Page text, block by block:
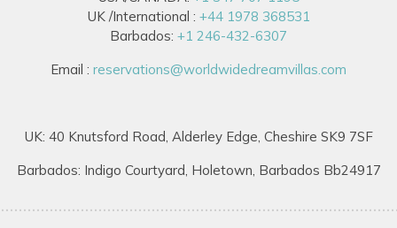
UK /International : +44 1978 368531
Barbados: +1 246-432-6307
Email : reservations@worldwidedreamvillas.com
UK: 40 Knutsford Road, Alderley Edge, Cheshire SK9 7SF
Barbados: Indigo Courtyard, Holetown, Barbados Bb24917